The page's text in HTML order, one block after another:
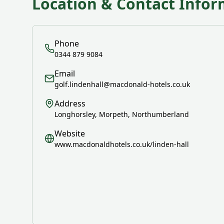
Phone
0344 879 9084
Email
golf.lindenhall@macdonald-hotels.co.uk
Address
Longhorsley, Morpeth, Northumberland
Website
www.macdonaldhotels.co.uk/linden-hall